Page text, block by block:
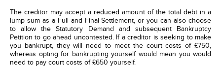
The creditor may accept a reduced amount of the total debt in a
lump sum as a Full and Final Settlement, or you can also choose
to allow the Statutory Demand and subsequent Bankruptcy
Petition to go ahead uncontested. If a creditor is seeking to make
you bankrupt, they will need to meet the court costs of £750,
whereas opting for bankrupting yourself would mean you would
need to pay court costs of £650 yourself.